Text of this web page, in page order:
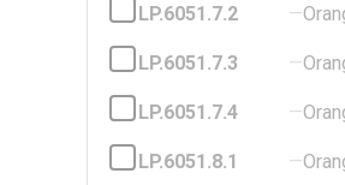
LP.6051.7.2 —
LP.6051.7.3 —
LP.6051.7.4 —
LP.6051.8.1 —